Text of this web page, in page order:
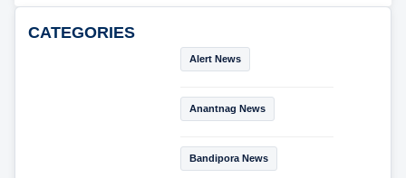
CATEGORIES
Alert News
Anantnag News
Bandipora News